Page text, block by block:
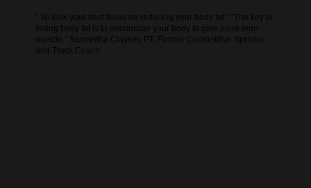
” To look your best focus on reducing your body fat.” “The key to
losing body fat is to encourage your body to gain more lean
muscle.” Samantha Clayton, PT, Former Competitive Sprinter
and Track Coach.